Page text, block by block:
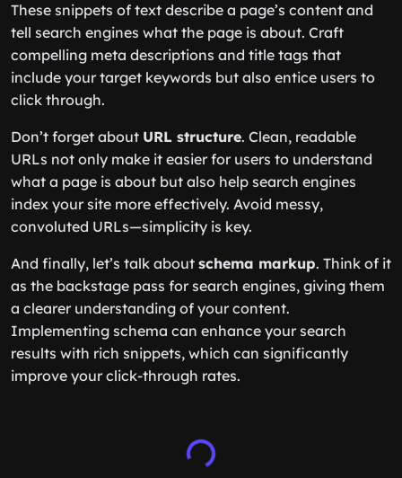
These snippets of text describe a page’s content and
tell search engines what the page is about. Craft
compelling meta descriptions and title tags that
include your target keywords but also entice users to
click through.
Don’t forget about URL structure. Clean, readable
URLs not only make it easier for users to understand
what a page is about but also help search engines
index your site more effectively. Avoid messy,
convoluted URLs—simplicity is key.
And finally, let’s talk about schema markup. Think of it
as the backstage pass for search engines, giving them
a clearer understanding of your content.
Implementing schema can enhance your search
results with rich snippets, which can significantly
improve your click-through rates.